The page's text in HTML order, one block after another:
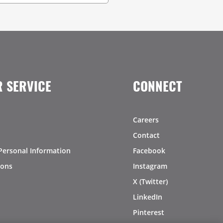
SERVICE
Information
CONNECT
Careers
Contact
Facebook
Instagram
X (Twitter)
LinkedIn
Pinterest